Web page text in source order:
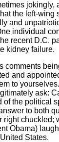
the left-
and
individual
recent D.C.
kidney failure.
comments
and
to
ask:
the political
to both
right
Obama)
States.